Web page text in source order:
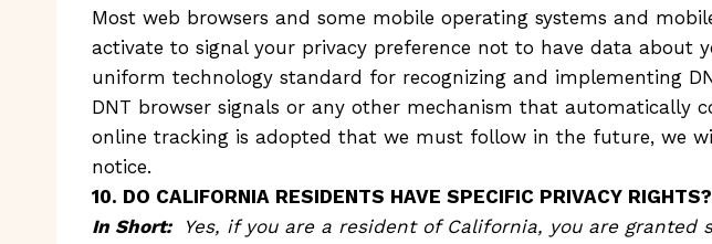
Most web browsers and some mobile operating systems and
activate to signal your privacy preference not to have data about
uniform technology standard for recognizing and implementing
DNT browser signals or any other mechanism that
online tracking is adopted that we must follow in the future, we
notice.
10. DO CALIFORNIA RESIDENTS HAVE SPECIFIC PRIVACY RIGHTS?
In Short:
Yes, if you are a resident of California, you are